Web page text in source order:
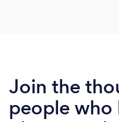
Join the
people who